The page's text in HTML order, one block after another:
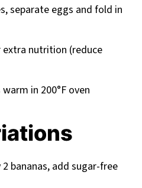
separate eggs and fold in
nutrition (reduce
in 200°F oven
2 bananas, add sugar-free